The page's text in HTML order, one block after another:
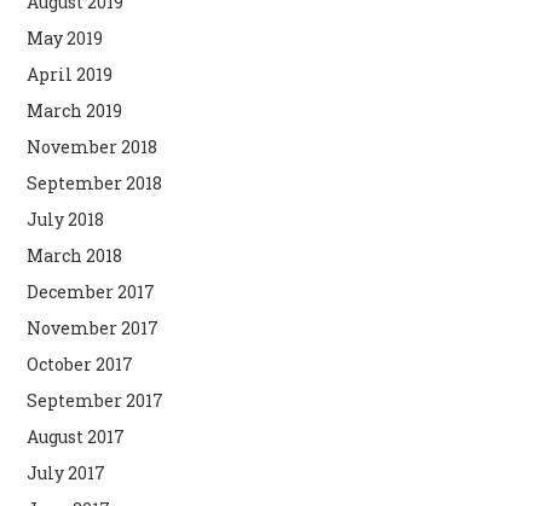
May 2019
April 2019
March 2019
November 2018
September 2018
July 2018
March 2018
December 2017
November 2017
October 2017
September 2017
August 2017
July 2017